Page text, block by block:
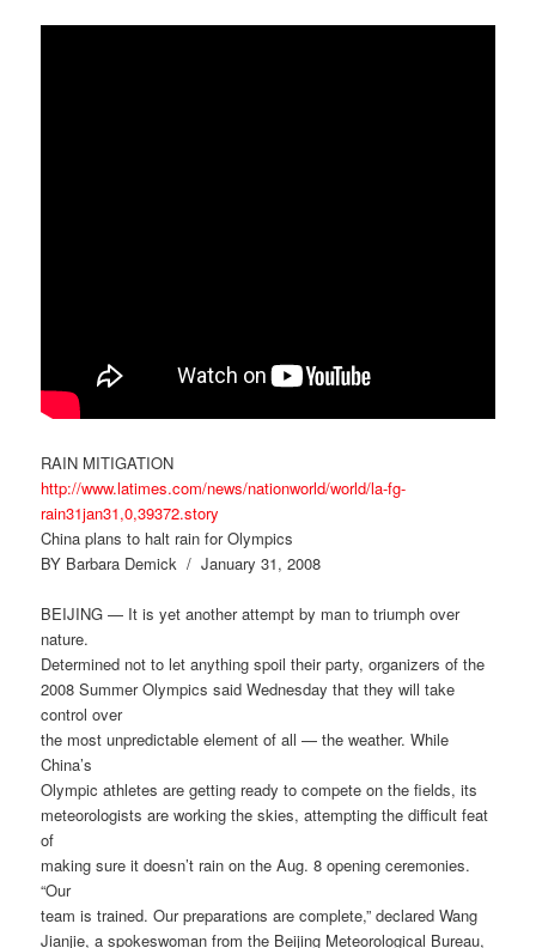
RAIN MITIGATION
http://www.latimes.com/news/nationworld/world/la-fg-
rain31jan31,0,39372.story
China plans to halt rain for Olympics
BY Barbara Demick / January 31, 2008
BEIJING — It is yet another attempt by man to triumph over
nature.
Determined not to let anything spoil their party, organizers of the
2008 Summer Olympics said Wednesday that they will take
control over
the most unpredictable element of all — the weather. While
China’s
Olympic athletes are getting ready to compete on the fields, its
meteorologists are working the skies, attempting the difficult feat
of
making sure it doesn’t rain on the Aug. 8 opening ceremonies.
“Our
team is trained. Our preparations are complete,” declared Wang
Jianjie, a spokeswoman from the Beijing Meteorological Bureau,